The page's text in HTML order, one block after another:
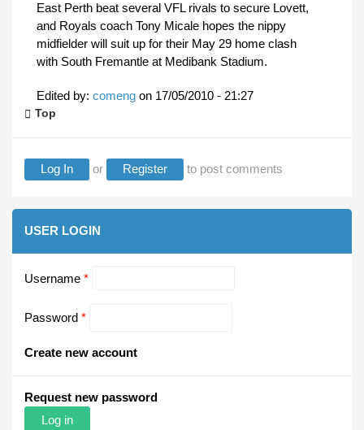
East Perth beat several VFL rivals to secure Lovett,
and Royals coach Tony Micale hopes the nippy
midfielder will suit up for their May 29 home clash
with South Fremantle at Medibank Stadium.
Edited by: comeng on 17/05/2010 - 21:27
Top
Log In or Register to post comments
USER LOGIN
Username *
Password *
Create new account
Request new password